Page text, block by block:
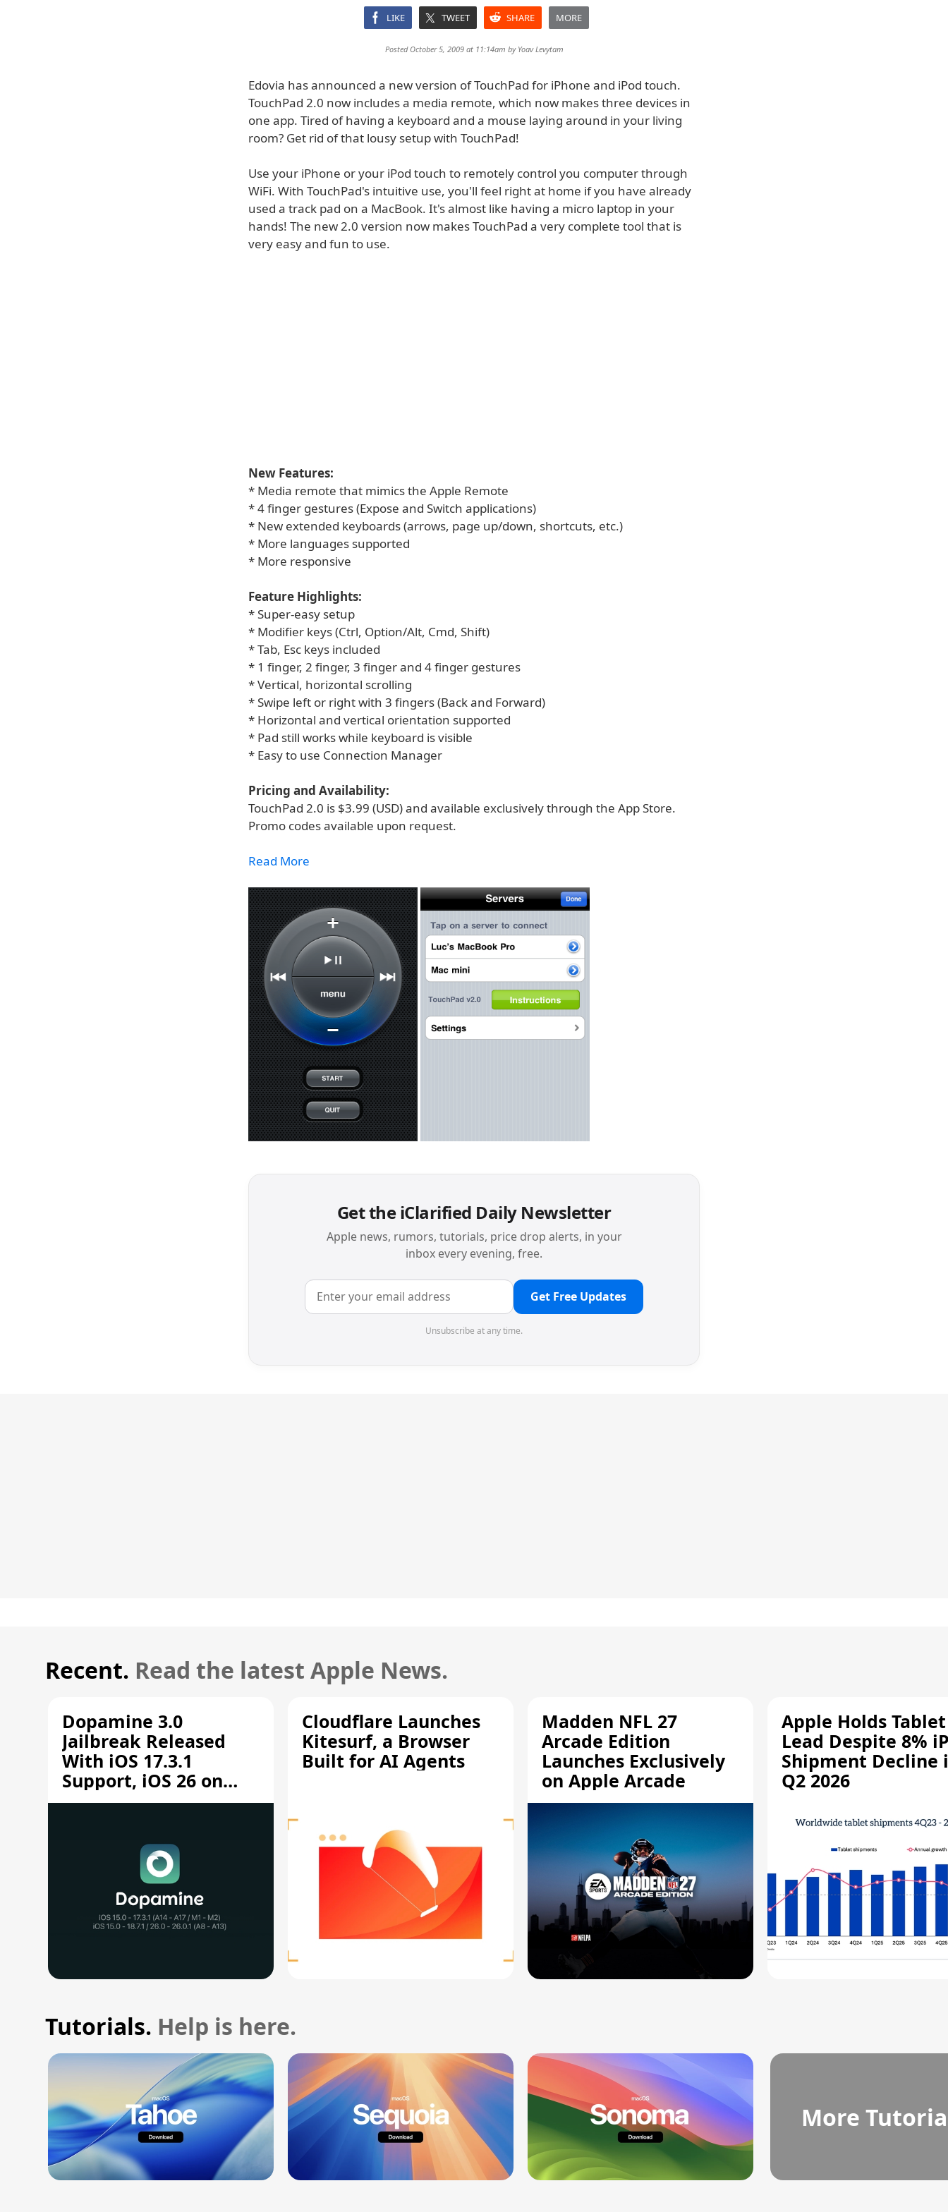
LIKE TWEET SHARE MORE
Posted October 5, 2009 at 11:14am by Yoav Levytam
Edovia has announced a new version of TouchPad for iPhone and iPod touch.
TouchPad 2.0 now includes a media remote, which now makes three devices in
one app. Tired of having a keyboard and a mouse laying around in your living
room? Get rid of that lousy setup with TouchPad!
Use your iPhone or your iPod touch to remotely control you computer through
WiFi. With TouchPad's intuitive use, you'll feel right at home if you have already
used a track pad on a MacBook. It's almost like having a micro laptop in your
hands! The new 2.0 version now makes TouchPad a very complete tool that is
very easy and fun to use.
New Features:
* Media remote that mimics the Apple Remote
* 4 finger gestures (Expose and Switch applications)
* New extended keyboards (arrows, page up/down, shortcuts, etc.)
* More languages supported
* More responsive
Feature Highlights:
* Super-easy setup
* Modifier keys (Ctrl, Option/Alt, Cmd, Shift)
* Tab, Esc keys included
* 1 finger, 2 finger, 3 finger and 4 finger gestures
* Vertical, horizontal scrolling
* Swipe left or right with 3 fingers (Back and Forward)
* Horizontal and vertical orientation supported
* Pad still works while keyboard is visible
* Easy to use Connection Manager
Pricing and Availability:
TouchPad 2.0 is $3.99 (USD) and available exclusively through the App Store.
Promo codes available upon request.
Read More
Get the iClarified Daily Newsletter
Apple news, rumors, tutorials, price drop alerts, in your
inbox every evening, free.
Get Free Updates
Unsubscribe at any time.
Recent. Read the latest Apple News.
Dopamine 3.0
Jailbreak Released
With iOS 17.3.1
Support, iOS 26 on
A12/A13
Cloudflare Launches
Kitesurf, a Browser
Built for AI Agents
Madden NFL 27
Arcade Edition
Launches Exclusively
on Apple Arcade
Apple Holds Tablet
Lead Despite 8%
Shipment Decline
Q2 2026
Tutorials. Help is here.
More